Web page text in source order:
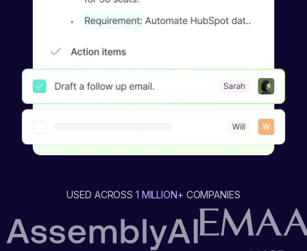
USED ACROSS 1 MILLION+ COMPANIES